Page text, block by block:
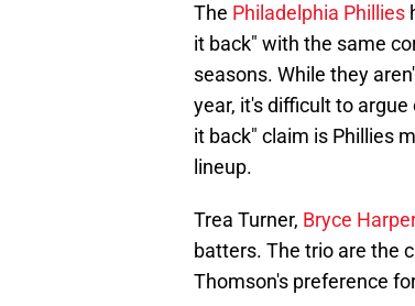
The Philadelphia Phillies
it back" with the same
seasons. While they
year, it's difficult to
it back" claim is Phillies
lineup.
Trea Turner, Bryce Harper
batters. The trio are the
Thomson's preference